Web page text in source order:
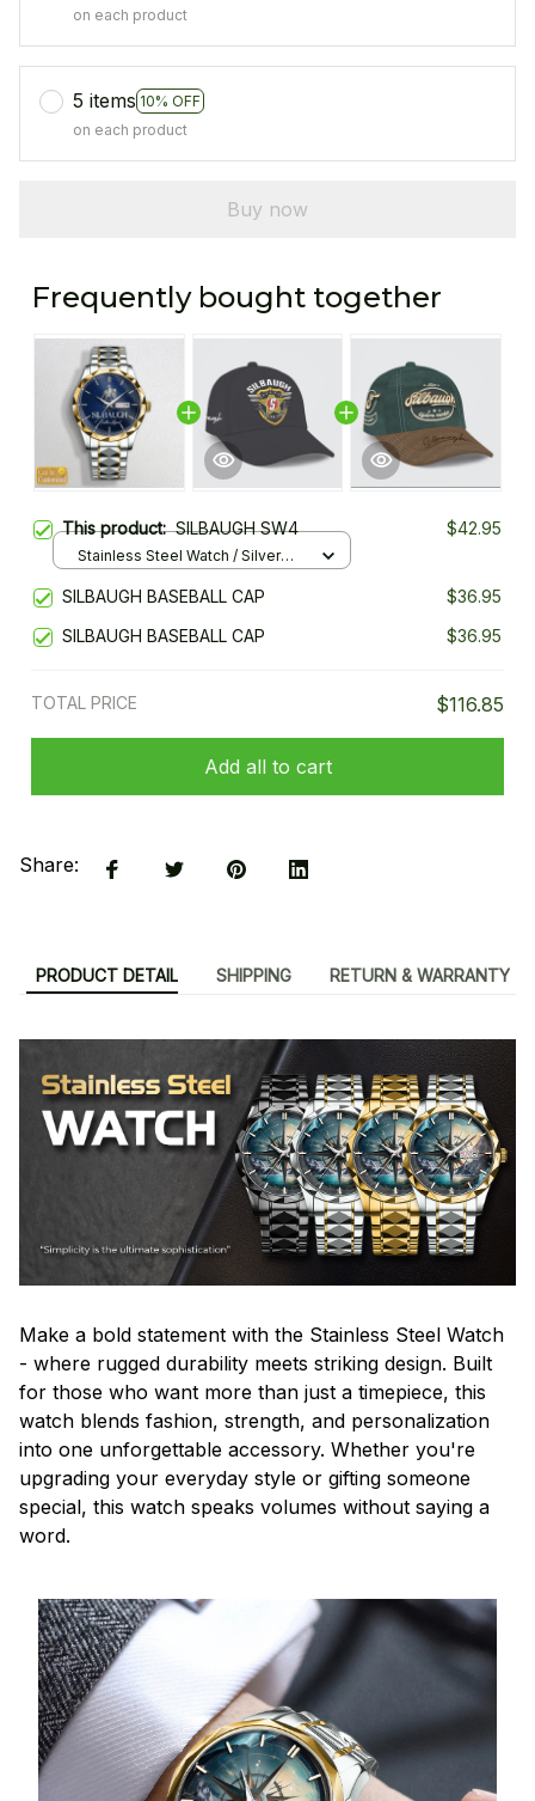
on each product
5 items 10% OFF
on each product
Buy now
Frequently bought together
This product:SILBAUGH SW4 $42.95
Stainless Steel Watch / Silver
SILBAUGH BASEBALL CAP
$36.95
SILBAUGH BASEBALL CAP
$36.95
TOTAL PRICE $116.85
Add all to cart
Share:
PRODUCT DETAIL SHIPPING RETURN & WARRANTY
Make a bold statement with the Stainless Steel Watch
- where rugged durability meets striking design. Built
for those who want more than just a timepiece, this
watch blends fashion, strength, and personalization
into one unforgettable accessory. Whether you're
upgrading your everyday style or gifting someone
special, this watch speaks volumes without saying a
word.